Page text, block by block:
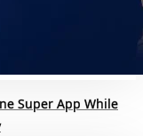
Super App While